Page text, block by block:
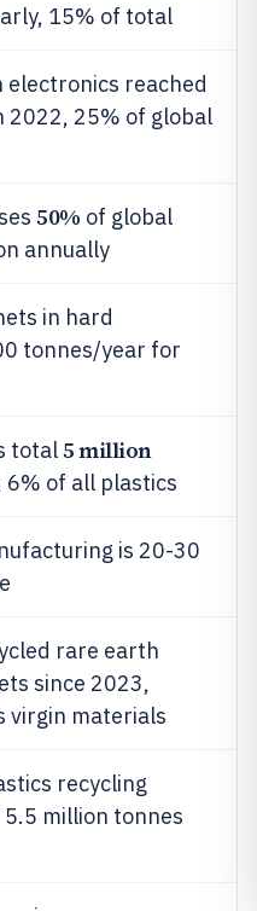
15% of total
electronics reached
2022, 25% of global
50% of global
annually
in hard
tonnes/year for
total5 million
of all plastics
is 20-30
rare earth
since 2023,
virgin materials
recycling
5.5 million tonnes